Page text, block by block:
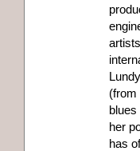
(from
her
has